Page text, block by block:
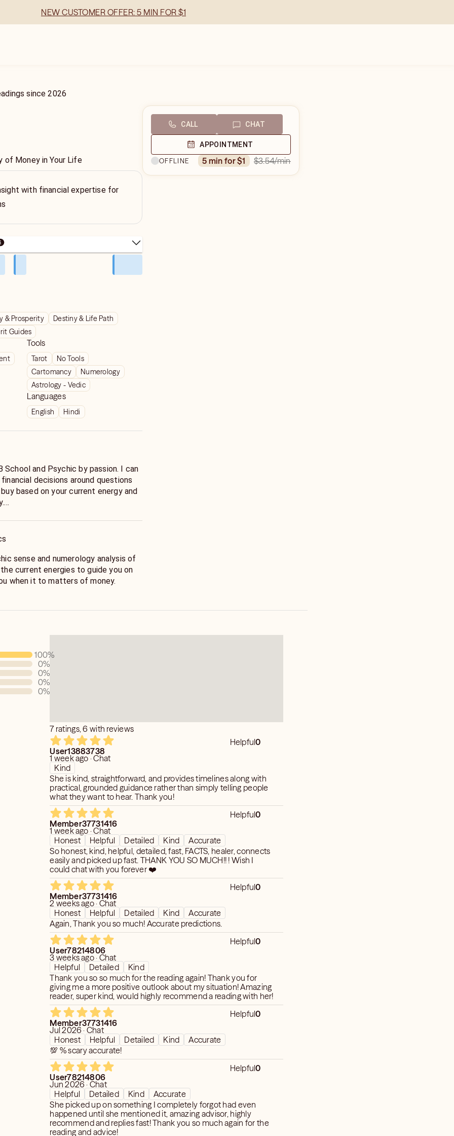
NEW CUSTOMER OFFER: 5 MIN FOR $1
since2026
of Money in Your Life
with financial expertise for
& Prosperity
Destiny & Life Path
Guides
Tools
Tarot
No Tools
Cartomancy
Numerology
Astrology - Vedic
Languages
English Hindi
School and Psychic by passion. I can
decisions around questions
based on your current energy and
sense and numerology analysis of
current energies to guide you on
when it to matters of money.
CALL CHAT
APPOINTMENT
OFFLINE
5 min for $1 $3.54/min
100%
0%
0%
0%
0%
7 ratings, 6 with reviews
Helpful0
User13883738
1 week ago · Chat
Kind
She is kind, straightforward, and provides timelines along with
practical, grounded guidance rather than simply telling people
what they want to hear. Thank you!
Helpful0
Member37731416
1 week ago · Chat
Honest
Helpful Detailed Kind
Accurate
So honest, kind, helpful, detailed, fast, FACTS, healer, connects
easily and picked up fast. THANK YOU SO MUCH!! ! Wish I
could chat with you forever ❤️
Helpful0
Member37731416
2 weeks ago · Chat
Honest
Helpful Detailed Kind
Accurate
Again, Thank you so much! Accurate predictions.
Helpful0
User78214806
3 weeks ago · Chat
Helpful
Detailed
Kind
Thank you so so much for the reading again! Thank you for
giving me a more positive outlook about my situation! Amazing
reader, super kind, would highly recommend a reading with her!
Helpful0
Member37731416
Jul 2026 · Chat
Honest
Helpful Detailed Kind
Accurate
💯 % scary accurate!
Helpful0
User78214806
Jun 2026 · Chat
Helpful
Detailed Kind
Accurate
She picked up on something I completely forgot had even
happened until she mentioned it, amazing advisor, highly
recommend and replies fast! Thank you so much again for the
reading and advice!